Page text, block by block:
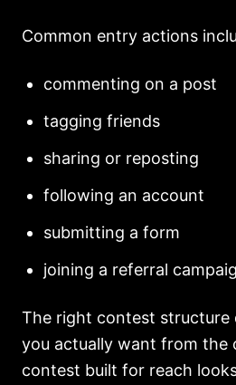
Common entry actions
commenting on a post
tagging friends
sharing or reposting
following an account
submitting a form
joining a referral
The right contest structure
you actually want from the
contest built for reach